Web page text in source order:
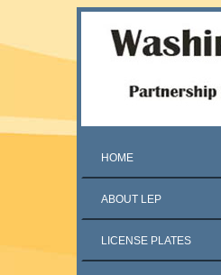
HOME
ABOUT LEP
LICENSE PLATES